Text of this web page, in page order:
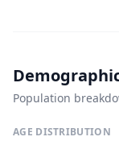
Population
AGE DISTRIBUTION